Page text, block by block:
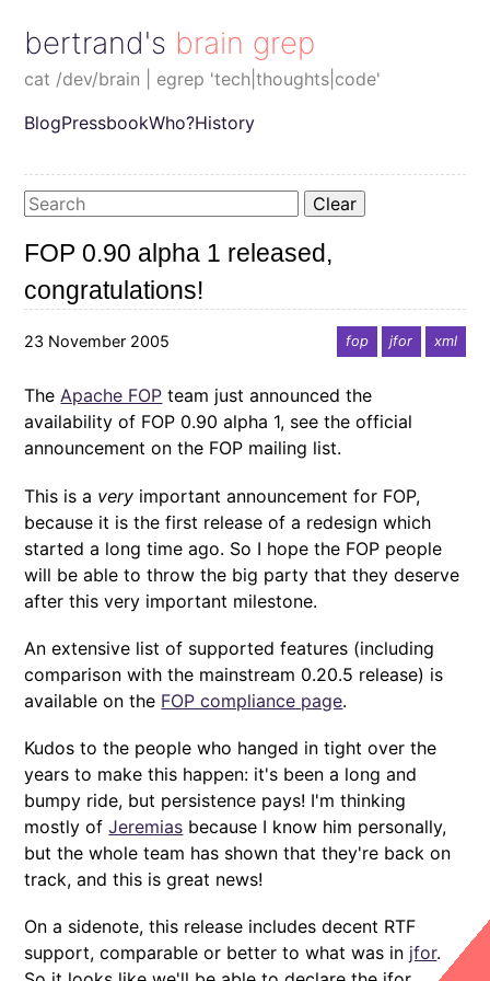
bertrand's brain grep
cat /dev/brain | egrep 'tech|thoughts|code'
BlogPressbookWho?History
Clear
FOP 0.90 alpha 1 released,
congratulations!
23 November 2005 fop jfor xml
TheApache FOP team just announced the
availability of FOP 0.90 alpha 1, see the official
announcement on the FOP mailing list.
This is a very important announcement for FOP,
because it is the first release of a redesign which
started a long time ago. So I hope the FOP people
will be able to throw the big party that they deserve
after this very important milestone.
An extensive list of supported features (including
comparison with the mainstream 0.20.5 release) is
available on the FOP compliance page.
Kudos to the people who hanged in tight over the
years to make this happen: it's been a long and
bumpy ride, but persistence pays! I'm thinking
mostly ofJeremias because I know him personally,
but the whole team has shown that they're back on
track, and this is great news!
On a sidenote, this release includes decent RTF
support, comparable or better to what was in jfor.